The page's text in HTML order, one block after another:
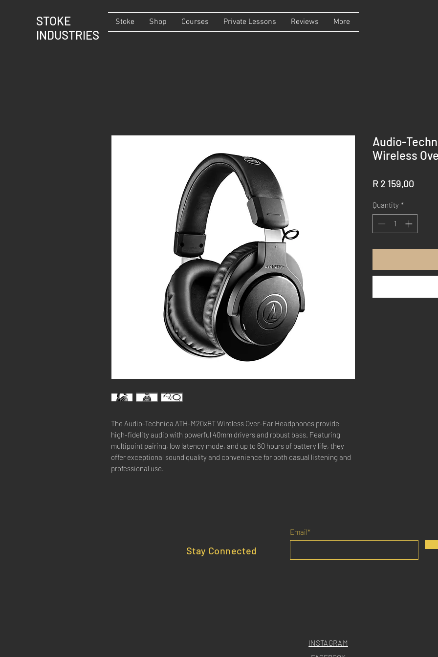
STOKE
INDUSTRIES
Stoke Shop Courses Private Lessons Reviews More
The Audio-Technica ATH-M20xBT Wireless Over-Ear Headphones provide
high-fidelity audio with powerful 40mm drivers and robust bass. Featuring
multipoint pairing, low latency mode, and up to 60 hours of battery life, they
offer exceptional sound quality and convenience for both casual listening and
professional use.
Audio-
Wireless
R 2 159,00
Quantity *
Stay Connected
Email*
INSTAGRAM